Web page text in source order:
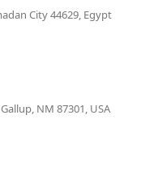
City 44629, Egypt
NM 87301, USA